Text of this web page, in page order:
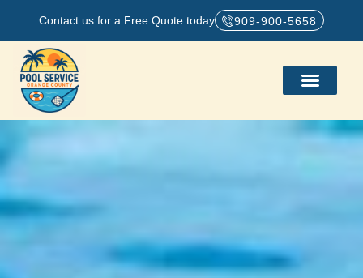
Contact us for a Free Quote today 909-900-5658